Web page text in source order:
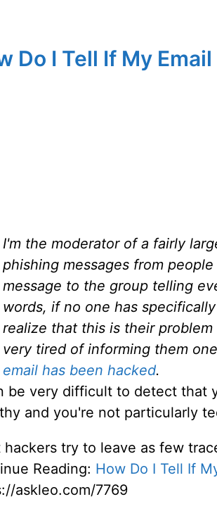
Do I Tell If My
I'm the moderator of a fairly
phishing messages from
message to the group telling
words, if no one has
realize that this is their
very tired of informing them
email has been hacked.
be very difficult to detect that
and you're not particularly
hackers try to leave as few
Reading: How Do I Tell If
askleo.com/7769